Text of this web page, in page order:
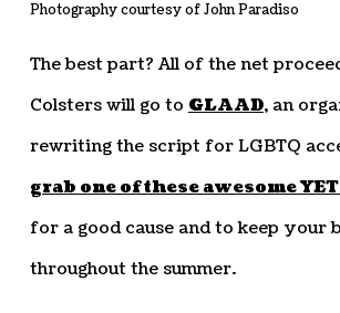
Photography courtesy of John Paradiso
The best part? All of the net
Colsters will go to GLAAD, an
rewriting the script for LGBTQ
grab one of these awesome
for a good cause and to keep your
throughout the summer.